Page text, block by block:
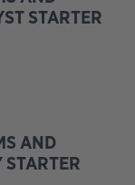
STARTER
AND
STARTER